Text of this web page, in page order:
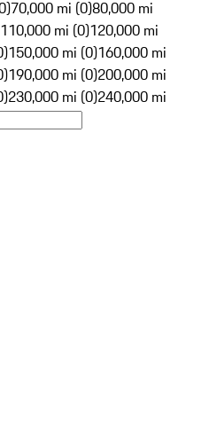
70,000 mi (0)80,000 mi
110,000 mi (0)120,000 mi
150,000 mi (0)160,000 mi
190,000 mi (0)200,000 mi
230,000 mi (0)240,000 mi